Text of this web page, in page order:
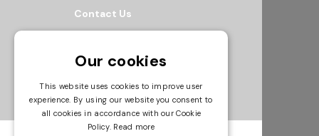
Contact Us
12b Exeter Way, Theale Commercial
0118 941 5511
info@bowak.co.uk
Opening Times
Our cookies
This website uses cookies to improve user
experience. By using our website you consent to
all cookies in accordance with our Cookie
Policy. Read more